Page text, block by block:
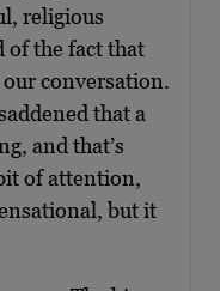
religious
of the fact that
conversation.
that a
and that’s
of attention,
but it